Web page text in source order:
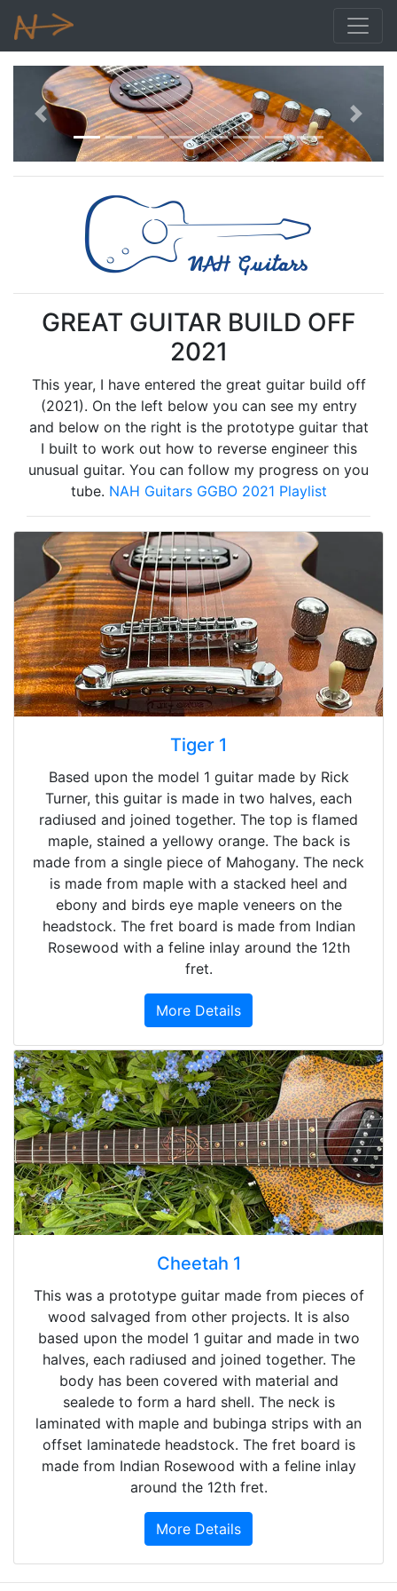
Previous Next
GREAT GUITAR BUILD OFF
2021
This year, I have entered the great guitar build off
(2021). On the left below you can see my entry
and below on the right is the prototype guitar that
I built to work out how to reverse engineer this
unusual guitar. You can follow my progress on you
tube. NAH Guitars GGBO 2021 Playlist
Tiger 1
Based upon the model 1 guitar made by Rick
Turner, this guitar is made in two halves, each
radiused and joined together. The top is flamed
maple, stained a yellowy orange. The back is
made from a single piece of Mahogany. The neck
is made from maple with a stacked heel and
ebony and birds eye maple veneers on the
headstock. The fret board is made from Indian
Rosewood with a feline inlay around the 12th
fret.
More Details
Cheetah 1
This was a prototype guitar made from pieces of
wood salvaged from other projects. It is also
based upon the model 1 guitar and made in two
halves, each radiused and joined together. The
body has been covered with material and
sealede to form a hard shell. The neck is
laminated with maple and bubinga strips with an
offset laminatede headstock. The fret board is
made from Indian Rosewood with a feline inlay
around the 12th fret.
More Details